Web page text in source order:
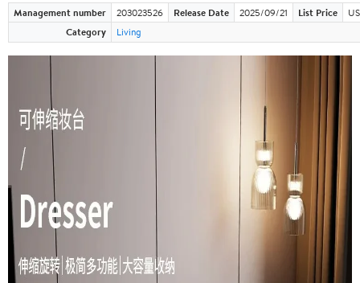
Management number 203023526 Release Date 2025/09/21 List Price
Category
Living